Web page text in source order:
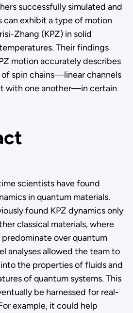
successfully simulated and
can exhibit a type of motion
Zhang (KPZ) in solid
Their findings
motion accurately describes
spin chains—linear channels
with one another—in certain
scientists have found
in quantum materials.
found KPZ dynamics only
classical materials, where
over quantum
analyses allowed the team to
the properties of fluids and
of quantum systems. This
be harnessed for real-
example, it could help